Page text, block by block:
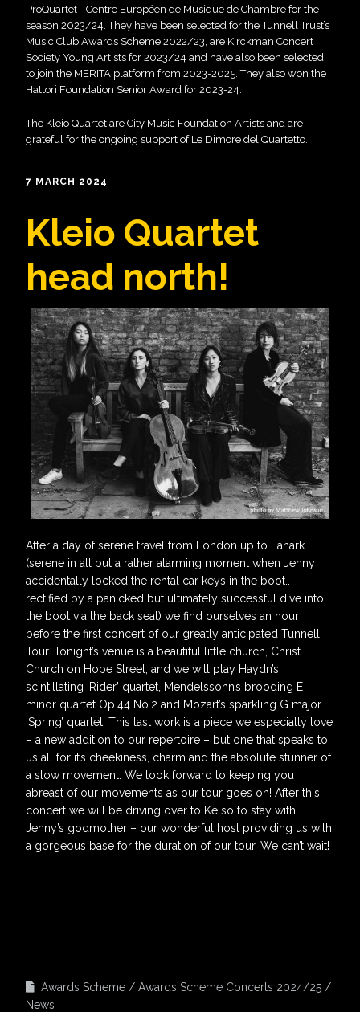
ProQuartet - Centre Européen de Musique de Chambre for the
season 2023/24. They have been selected for the Tunnell Trust’s
Music Club Awards Scheme 2022/23, are Kirckman Concert
Society Young Artists for 2023/24 and have also been selected
to join the MERITA platform from 2023-2025. They also won the
Hattori Foundation Senior Award for 2023-24.
The Kleio Quartet are City Music Foundation Artists and are
grateful for the ongoing support of Le Dimore del Quartetto.
7 MARCH 2024
Kleio Quartet
head north!
After a day of serene travel from London up to Lanark
(serene in all but a rather alarming moment when Jenny
accidentally locked the rental car keys in the boot..
rectified by a panicked but ultimately successful dive into
the boot via the back seat) we find ourselves an hour
before the first concert of our greatly anticipated Tunnell
Tour. Tonight’s venue is a beautiful little church, Christ
Church on Hope Street, and we will play Haydn’s
scintillating ‘Rider’ quartet, Mendelssohn’s brooding E
minor quartet Op.44 No.2 and Mozart’s sparkling G major
‘Spring’ quartet. This last work is a piece we especially love
– a new addition to our repertoire – but one that speaks to
us all for it’s cheekiness, charm and the absolute stunner of
a slow movement. We look forward to keeping you
abreast of our movements as our tour goes on! After this
concert we will be driving over to Kelso to stay with
Jenny’s godmother – our wonderful host providing us with
a gorgeous base for the duration of our tour. We can’t wait!
Awards Scheme
Awards Scheme Concerts 2024/25
News